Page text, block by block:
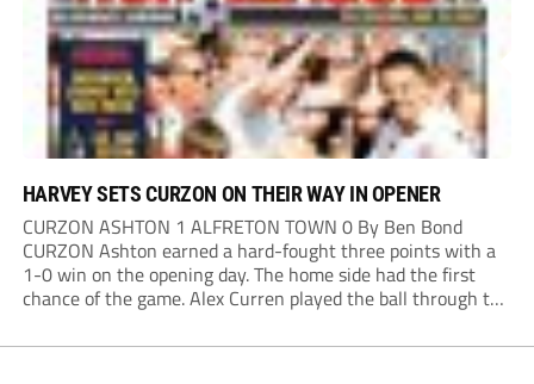
HARVEY SETS CURZON ON THEIR WAY IN OPENER
CURZON ASHTON 1 ALFRETON TOWN 0 By Ben Bond
CURZON Ashton earned a hard-fought three points with a
1-0 win on the opening day. The home side had the first
chance of the game. Alex Curren played the ball through to